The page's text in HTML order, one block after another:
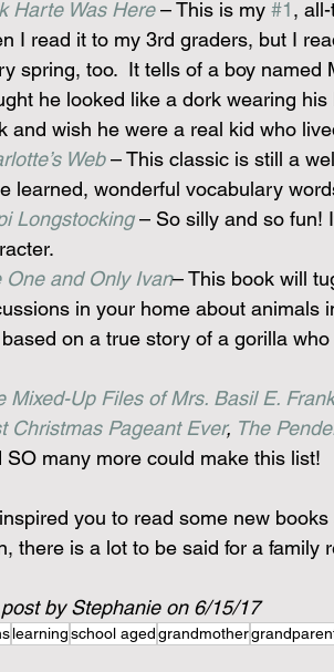
Harte Was Here – This is my #1,
I read it to my 3rd graders, but I
spring, too.  It tells of a boy
he looked like a dork wearing his
and wish he were a real kid who
Web – This classic is still a
learned, wonderful vocabulary
Longstocking – So silly and so fun!
One and Only Ivan– This book will
in your home about animals
on a true story of a gorilla
Mixed-Up Files of Mrs. Basil E.
Christmas Pageant Ever, The
SO many more could make this list!
you to read some new
there is a lot to be said for a family
by Stephanie on 6/15/17
learningschool agedgrandmother